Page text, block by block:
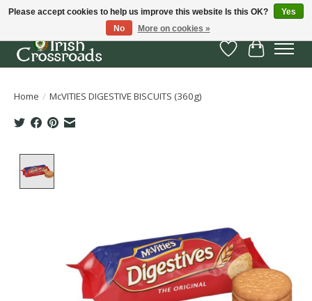
Wish List
Cart
Home / McVITIES DIGESTIVE BISCUITS (360g)
Please accept cookies to help us improve this website Is this OK?
Yes
No
More on cookies »